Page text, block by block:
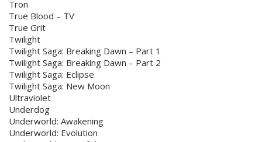
Tron
True Blood – TV
True Grit
Twilight
Twilight Saga: Breaking Dawn – Part 1
Twilight Saga: Breaking Dawn – Part 2
Twilight Saga: Eclipse
Twilight Saga: New Moon
Ultraviolet
Underdog
Underworld: Awakening
Underworld: Evolution